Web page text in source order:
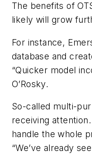
The benefits of
likely will grow
For instance,
database and
“Quicker model
O’Rosky.
So-called multi-
receiving
handle the whole
“We’ve already